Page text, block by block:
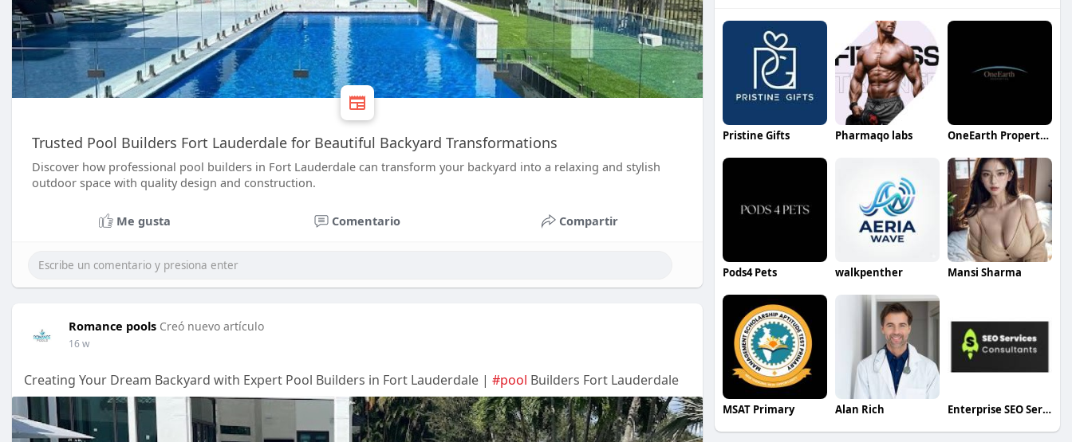
Trusted Pool Builders Fort Lauderdale for Beautiful Backyard Transformations
Discover how professional pool builders in Fort Lauderdale can transform your backyard into a relaxing and stylish
outdoor space with quality design and construction.
Me gusta Comentario Compartir
Romance pools Creó nuevo artículo
16 w
Creating Your Dream Backyard with Expert Pool Builders in Fort Lauderdale | #pool Builders Fort Lauderdale
Pristine Gifts Pharmaqo labs OneEarth Properties
Pods4 Pets walkpenther Mansi Sharma
MSAT Primary Alan Rich Enterprise SEO Services